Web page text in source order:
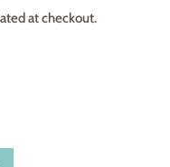
at checkout.